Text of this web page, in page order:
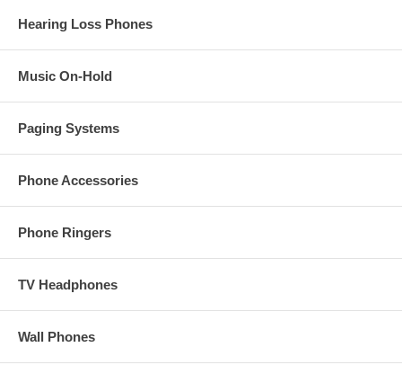
Hearing Loss Phones
Music On-Hold
Paging Systems
Phone Accessories
Phone Ringers
TV Headphones
Wall Phones